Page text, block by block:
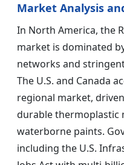
Market Analysis
In North America, the
market is dominated
networks and
The U.S. and Canada
regional market,
durable thermoplastic
waterborne paints.
including the U.S.